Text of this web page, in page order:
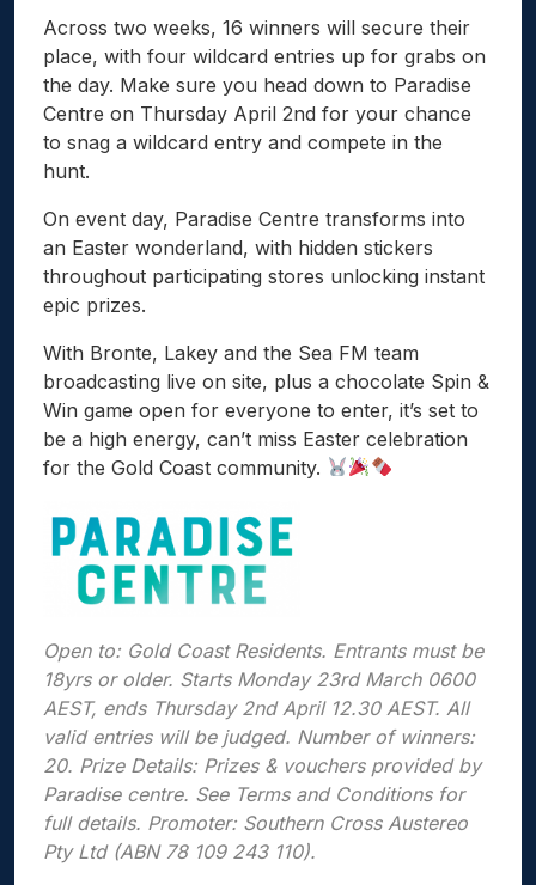
Across two weeks, 16 winners will secure their
place, with four wildcard entries up for grabs on
the day. Make sure you head down to Paradise
Centre on Thursday April 2nd for your chance
to snag a wildcard entry and compete in the
hunt.
On event day, Paradise Centre transforms into
an Easter wonderland, with hidden stickers
throughout participating stores unlocking instant
epic prizes.
With Bronte, Lakey and the Sea FM team
broadcasting live on site, plus a chocolate Spin &
Win game open for everyone to enter, it’s set to
be a high energy, can’t miss Easter celebration
for the Gold Coast community.
Open to: Gold Coast Residents. Entrants must be
18yrs or older. Starts Monday 23rd March 0600
AEST, ends Thursday 2nd April 12.30 AEST. All
valid entries will be judged. Number of winners:
20. Prize Details: Prizes & vouchers provided by
Paradise centre. See Terms and Conditions for
full details. Promoter: Southern Cross Austereo
Pty Ltd (ABN 78 109 243 110).